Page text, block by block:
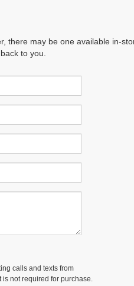
there may be one available in-
to you.
calls and texts from
is not required for purchase.